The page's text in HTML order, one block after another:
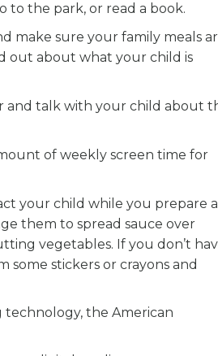
to the park, or read a book.
make sure your family meals
out about what your child is
and talk with your child about
of weekly screen time for
your child while you prepare
them to spread sauce over
vegetables. If you don’t
stickers or crayons and
the American